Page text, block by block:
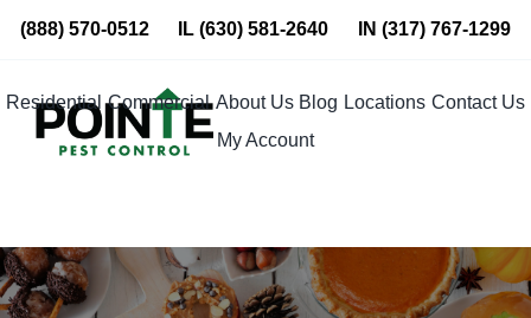
Skip
content
(888) 570-0512 IL(630) 581-2640 IN (317) 767-1299
Residential Commercial About Us Blog Locations Contact Us
My Account